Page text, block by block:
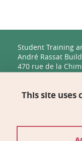
Student Training
André Rassat
470 rue de la
38400 Saint-
Management,
2231 rue de la
This site